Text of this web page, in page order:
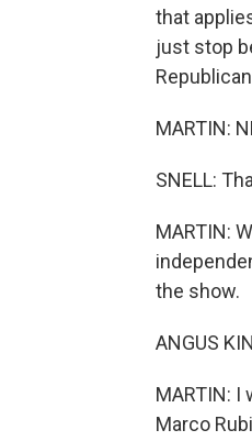
that
just stop
MARTIN:
SNELL:
MARTIN:
the show.
ANGUS
MARTIN:
Marco